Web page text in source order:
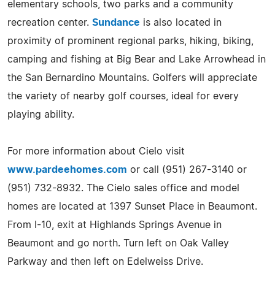
elementary schools, two parks and a community
recreation center. Sundance is also located in
proximity of prominent regional parks, hiking, biking,
camping and fishing at Big Bear and Lake Arrowhead in
the San Bernardino Mountains. Golfers will appreciate
the variety of nearby golf courses, ideal for every
playing ability.
For more information about Cielo visit
www.pardeehomes.com or call (951) 267-3140 or
(951) 732-8932. The Cielo sales office and model
homes are located at 1397 Sunset Place in Beaumont.
From I-10, exit at Highlands Springs Avenue in
Beaumont and go north. Turn left on Oak Valley
Parkway and then left on Edelweiss Drive.